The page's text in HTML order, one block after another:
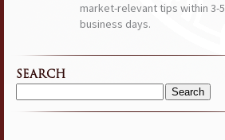
market-relevant tips within 3-5
business days.
SEARCH
Search
for: